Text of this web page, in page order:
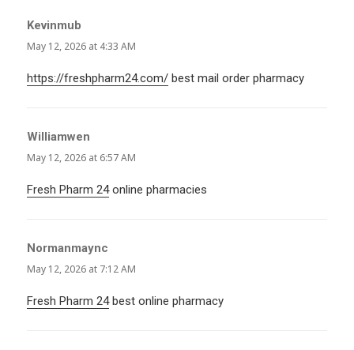
Kevinmub
May 12, 2026 at 4:33 AM
https://freshpharm24.com/ best mail order pharmacy
Williamwen
May 12, 2026 at 6:57 AM
Fresh Pharm 24online pharmacies
Normanmaync
May 12, 2026 at 7:12 AM
Fresh Pharm 24best online pharmacy